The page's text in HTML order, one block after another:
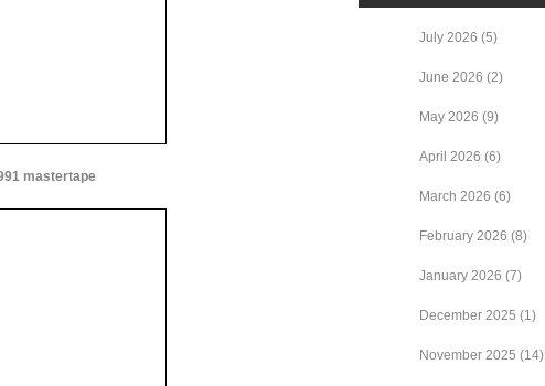
mastertape
July 2026 (5)
June 2026 (2)
May 2026 (9)
April 2026 (6)
March 2026 (6)
February 2026 (8)
January 2026 (7)
December 2025 (1)
November 2025 (14)